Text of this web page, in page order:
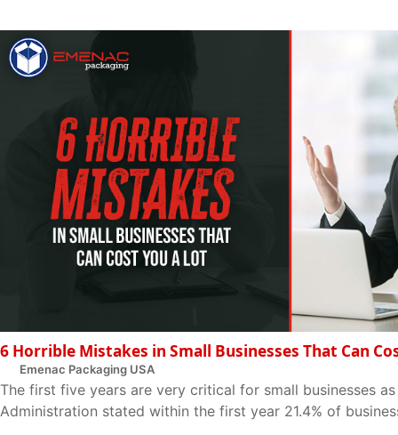
6 Horrible Mistakes in Small Businesses That Can
Emenac Packaging USA
The first five years are very critical for small businesses as
Administration stated within the first year 21.4% of